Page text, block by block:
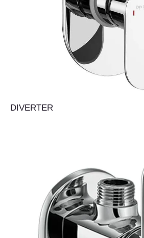
DIVERTER